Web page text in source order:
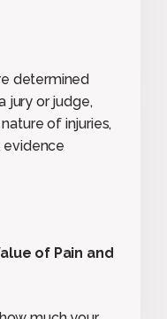
determined
jury or judge,
of injuries,
evidence
of Pain and